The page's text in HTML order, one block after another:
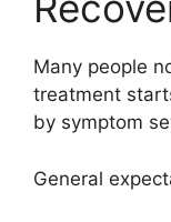
Many people
treatment
by symptom
General